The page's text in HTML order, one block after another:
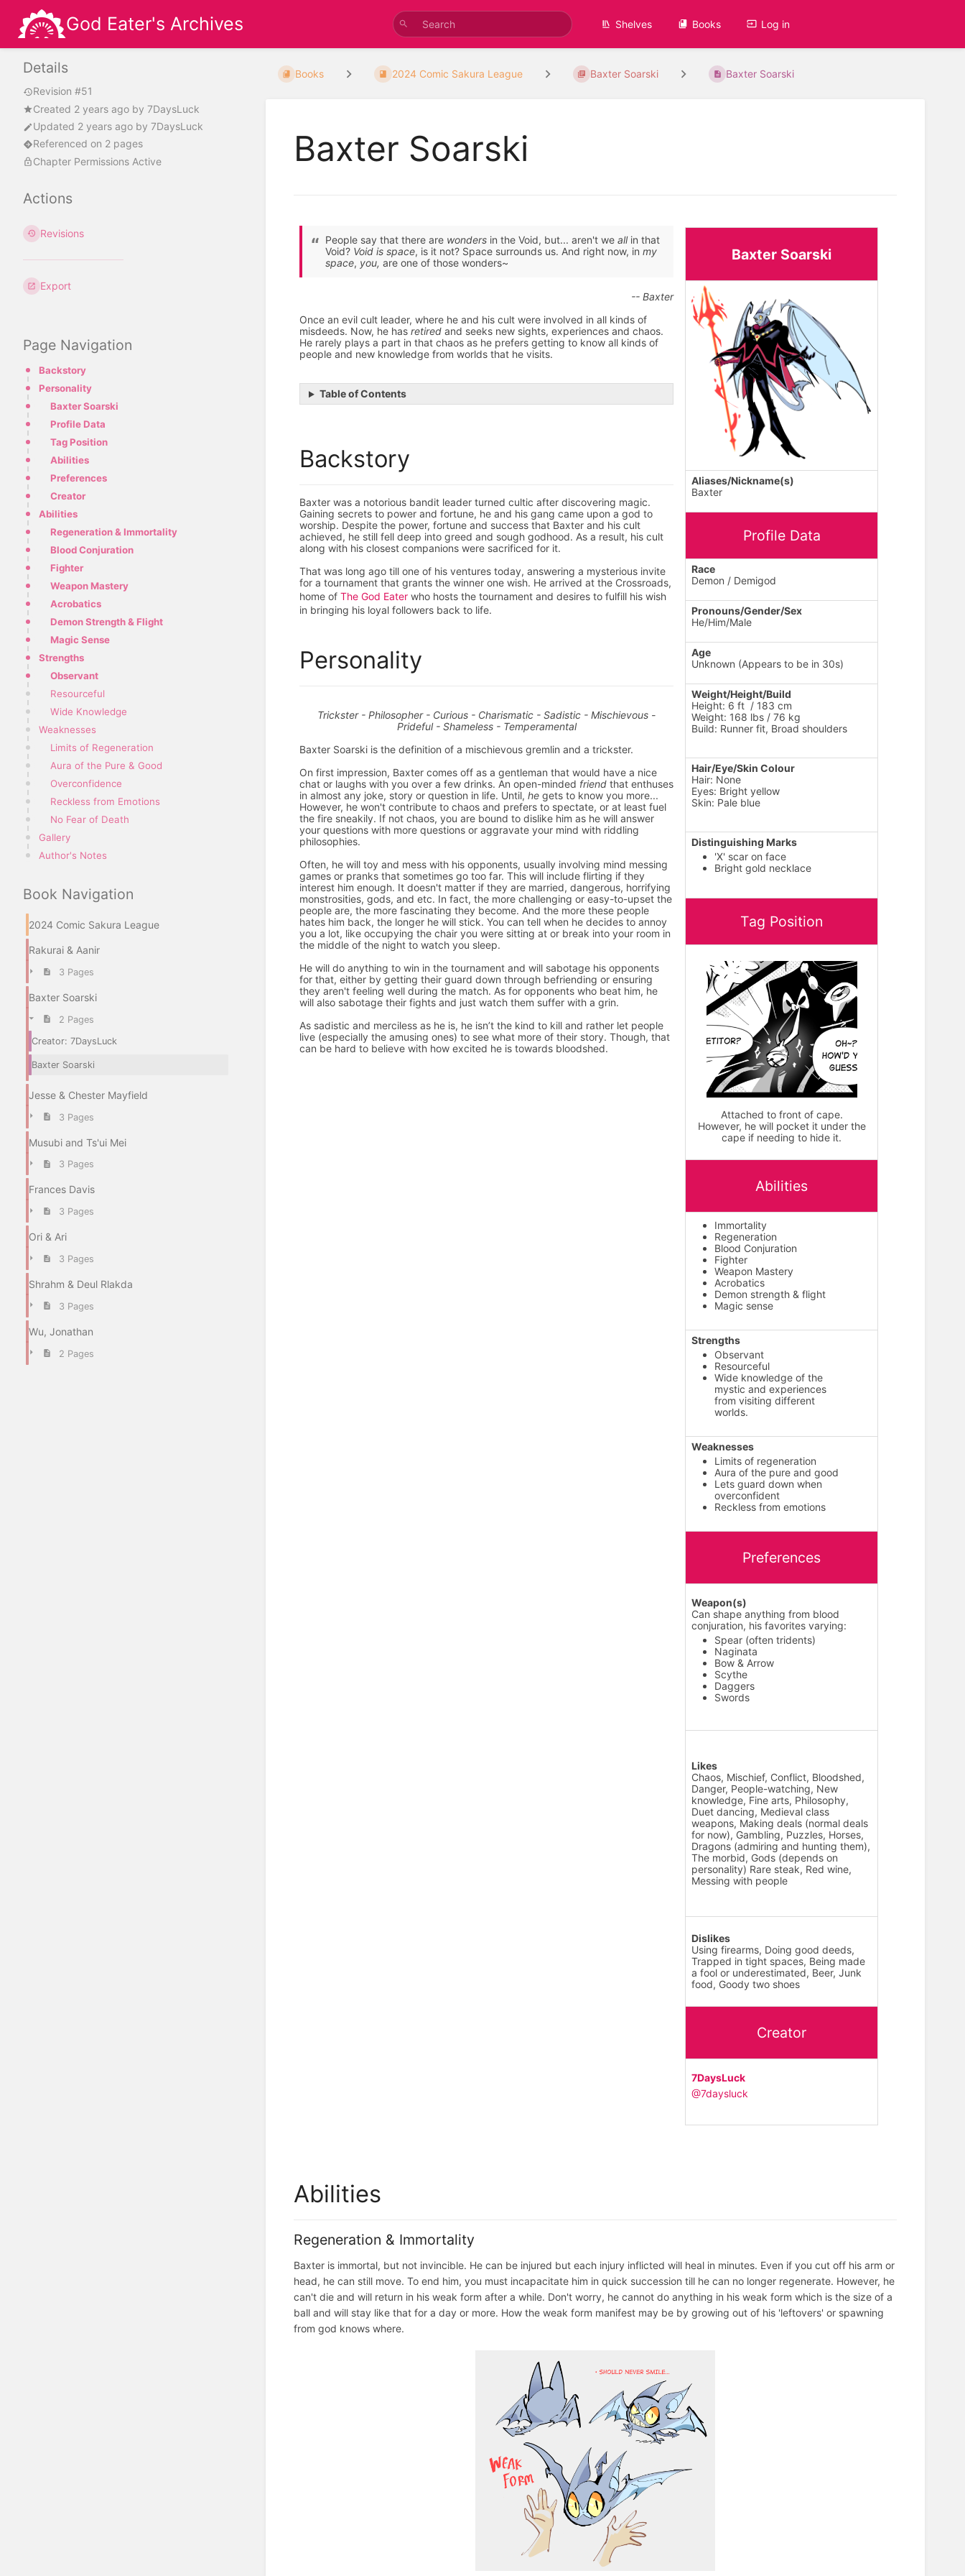
God Eater's Archives Shelves Books Log in
Page Navigation
Backstory
Personality
Baxter Soarski
Profile Data
Tag Position
Abilities
Preferences
Creator
Abilities
Regeneration & Immortality
Blood Conjuration
Fighter
Weapon Mastery
Acrobatics
Demon Strength & Flight
Magic Sense
Strengths
Observant
Resourceful
Wide Knowledge
Weaknesses
Limits of Regeneration
Aura of the Pure & Good
Overconfidence
Reckless from Emotions
No Fear of Death
Gallery
Author's Notes
Book Navigation
2024 Comic Sakura League
Rakurai & Aanir
3 Pages
Baxter Soarski
2 Pages
Creator: 7DaysLuck
Baxter Soarski
Jesse & Chester Mayfield
3 Pages
Musubi and Ts'ui Mei
3 Pages
Frances Davis
3 Pages
Ori & Ari
3 Pages
Shrahm & Deul Rlakda
3 Pages
Wu, Jonathan
2 Pages
Books 2024 Comic Sakura League Baxter Soarski Baxter Soarski
Baxter Soarski
People say that there are wonders in the Void, but... aren't we allin that
Void? Void is space, is it not? Space surrounds us. And right now, in my
space, you, are one of those wonders~
-- Baxter
Once an evil cult leader, where he and his cult were involved in all kinds of
misdeeds. Now, he has retired and seeks new sights, experiences and chaos.
He rarely plays a part in that chaos as he prefers getting to know all kinds of
people and new knowledge from worlds that he visits.
Table of Contents
Backstory
Baxter was a notorious bandit leader turned cultic after discovering magic.
Gaining secrets to power and fortune, he and his gang came upon a god to
worship. Despite the power, fortune and success that Baxter and his cult
achieved, he still fell deep into greed and sough godhood. As a result, his cult
along with his closest companions were sacrificed for it.
That was long ago till one of his ventures today, answering a mysterious invite
for a tournament that grants the winner one wish. He arrived at the Crossroads,
home of The God Eater who hosts the tournament and desires to fulfill his wish
in bringing his loyal followers back to life.
Personality
Trickster - Philosopher - Curious - Charismatic - Sadistic - Mischievous -
Prideful - Shameless - Temperamental
Baxter Soarski is the definition of a mischievous gremlin and a trickster.
On first impression, Baxter comes off as a gentleman that would have a nice
chat or laughs with you over a few drinks. An open-minded friend that enthuses
in almost any joke, story or question in life. Until, he gets to know you more...
However, he won't contribute to chaos and prefers to spectate, or at least fuel
the fire sneakily. If not chaos, you are bound to dislike him as he will answer
your questions with more questions or aggravate your mind with riddling
philosophies.
Often, he will toy and mess with his opponents, usually involving mind messing
games or pranks that sometimes go too far. This will include flirting if they
interest him enough. It doesn't matter if they are married, dangerous, horrifying
monstrosities, gods, and etc. In fact, the more challenging or easy-to-upset the
people are, the more fascinating they become. And the more these people
hates him back, the longer he will stick. You can tell when he decides to annoy
you a lot, like occupying the chair you were sitting at or break into your room in
the middle of the night to watch you sleep.
He will do anything to win in the tournament and will sabotage his opponents
for that, either by getting their guard down through befriending or ensuring
they aren't feeling well during the match. As for opponents who beat him, he
will also sabotage their fights and just watch them suffer with a grin.
As sadistic and merciless as he is, he isn’t the kind to kill and rather let people
live (especially the amusing ones) to see what more of their story. Though, that
can be hard to believe with how excited he is towards bloodshed.
Baxter Soarski
Aliases/Nickname(s)
Baxter
Profile Data
Race
Demon / Demigod
Pronouns/Gender/Sex
He/Him/Male
Age
Unknown (Appears to be in 30s)
Weight/Height/Build
Height: 6 ft / 183 cm
Weight: 168 lbs / 76 kg
Build: Runner fit, Broad shoulders
Hair/Eye/Skin Colour
Hair: None
Eyes: Bright yellow
Skin: Pale blue
Distinguishing Marks
'X' scar on face
Bright gold necklace
Tag Position
Attached to front of cape.
However, he will pocket it under the
cape if needing to hide it.
Abilities
Immortality
Regeneration
Blood Conjuration
Fighter
Weapon Mastery
Acrobatics
Demon strength & flight
Magic sense
Strengths
Observant
Resourceful
Wide knowledge of the
mystic and experiences
from visiting different
worlds.
Weaknesses
Limits of regeneration
Aura of the pure and good
Lets guard down when
overconfident
Reckless from emotions
Preferences
Weapon(s)
Can shape anything from blood
conjuration, his favorites varying:
Spear (often tridents)
Naginata
Bow & Arrow
Scythe
Daggers
Swords
Likes
Chaos, Mischief, Conflict, Bloodshed,
Danger, People-watching, New
knowledge, Fine arts, Philosophy,
Duet dancing, Medieval class
weapons, Making deals (normal deals
for now), Gambling, Puzzles, Horses,
Dragons (admiring and hunting them),
The morbid, Gods (depends on
personality) Rare steak, Red wine,
Messing with people
Dislikes
Using firearms, Doing good deeds,
Trapped in tight spaces, Being made
a fool or underestimated, Beer, Junk
food, Goody two shoes
Creator
7DaysLuck
@7daysluck
Abilities
Regeneration & Immortality
Baxter is immortal, but not invincible. He can be injured but each injury inflicted will heal in minutes. Even if you cut off his arm or
head, he can still move. To end him, you must incapacitate him in quick succession till he can no longer regenerate. However, he
can't die and will return in his weak form after a while. Don't worry, he cannot do anything in his weak form which is the size of a
ball and will stay like that for a day or more. How the weak form manifest may be by growing out of his 'leftovers' or spawning
from god knows where.
Details
Revision #51
Created 2 years ago by 7DaysLuck
Updated 2 years ago by 7DaysLuck
Referenced on 2 pages
Chapter Permissions Active
Actions
Revisions
Export